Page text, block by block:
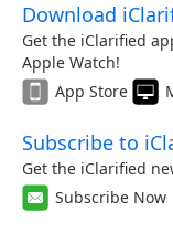
Download
Get the iClarified
Apple Watch!
App Store
Subscribe to
Get the iClarified
Subscribe Now